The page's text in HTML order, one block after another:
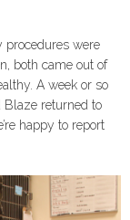
procedures were
both came out of
A week or so
Blaze returned to
happy to report